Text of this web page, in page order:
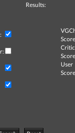
Results:
Critic
User